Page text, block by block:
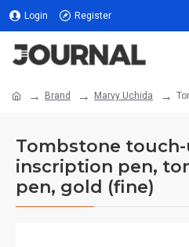
Login Register
Brand Marvy Uchida
Tombstone
inscription pen,
pen, gold (fine)